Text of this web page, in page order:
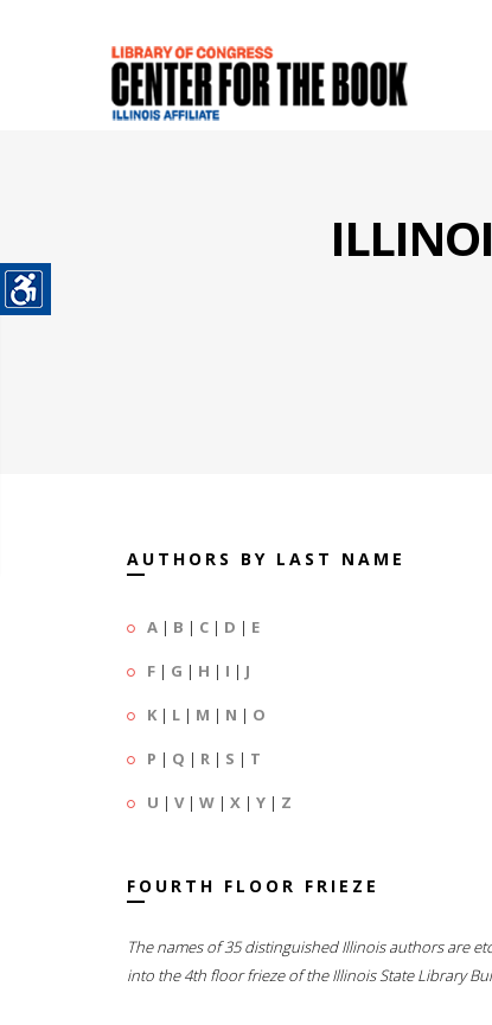
AUTHORS BY LAST NAME
A | B | C | D | E
F | G | H | I | J
K | L | M | N | O
P | Q | R | S | T
U | V| W | X | Y | Z
FOURTH FLOOR FRIEZE
The names of 35 distinguished Illinois authors are
into the 4th floor frieze of the Illinois State Library